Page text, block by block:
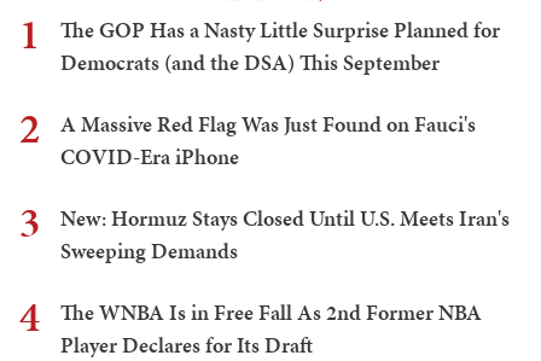
1
The GOP Has a Nasty Little Surprise Planned for
Democrats (and the DSA) This September
2
A Massive Red Flag Was Just Found on Fauci's
COVID-Era iPhone
3
New: Hormuz Stays Closed Until U.S. Meets Iran's
Sweeping Demands
4
The WNBA Is in Free Fall As 2nd Former NBA
Player Declares for Its Draft